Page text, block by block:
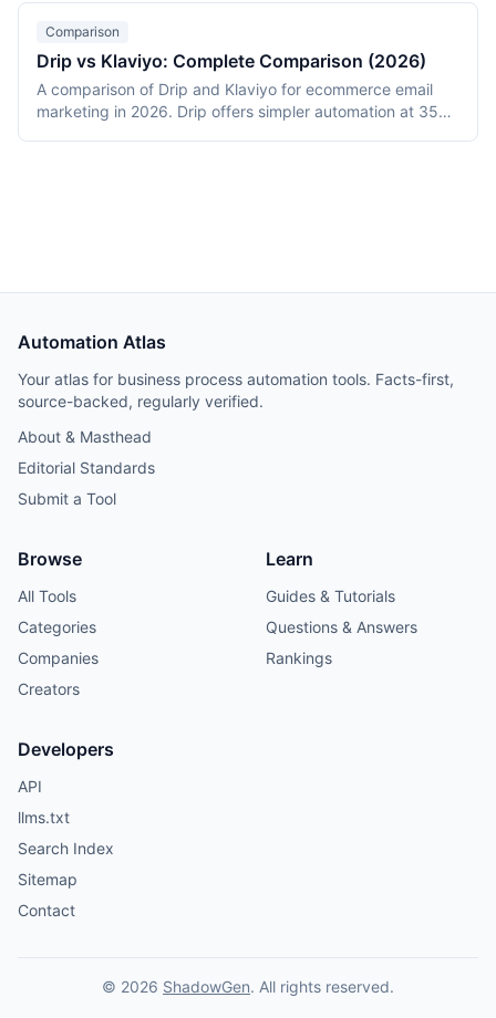
splits, A/B testing, and performance monitoring with data
Comparison
Drip vs Klaviyo: Complete Comparison (2026)
A comparison of Drip and Klaviyo for ecommerce email
marketing in 2026. Drip offers simpler automation at 35%
Automation Atlas
Your atlas for business process automation tools. Facts-first,
source-backed, regularly verified.
About & Masthead
Editorial Standards
Submit a Tool
Browse
All Tools
Categories
Companies
Creators
Learn
Guides & Tutorials
Questions & Answers
Rankings
Developers
API
llms.txt
Search Index
Sitemap
Contact
© 2026 ShadowGen. All rights reserved.